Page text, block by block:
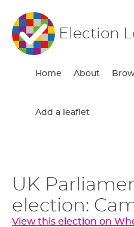
Election
Home About
Add a leaflet
UK
election:
View this election on